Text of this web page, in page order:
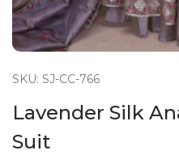
SKU: SJ-CC-766
Lavender Silk
Suit